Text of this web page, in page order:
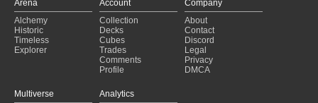
Arena
Alchemy
Historic
Timeless
Explorer
Account
Collection
Decks
Cubes
Trades
Comments
Profile
Company
About
Contact
Discord
Legal
Privacy
DMCA
Multiverse
Analytics